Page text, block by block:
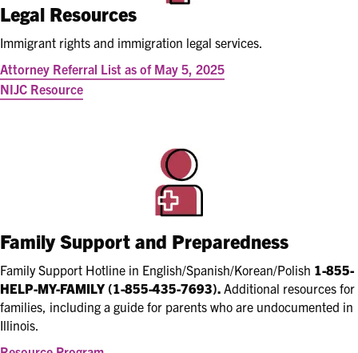
Legal Resources
Immigrant rights and immigration legal services.
Attorney Referral List as of May 5, 2025
NIJC Resource
Family Support and Preparedness
Family Support Hotline in English/Spanish/Korean/Polish 1-855-
HELP-MY-FAMILY (1-855-435-7693). Additional resources for
families, including a guide for parents who are undocumented in
Illinois.